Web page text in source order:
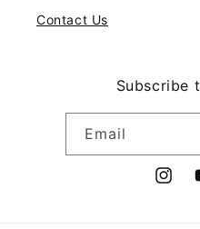
Contact Us
Subscribe
Email